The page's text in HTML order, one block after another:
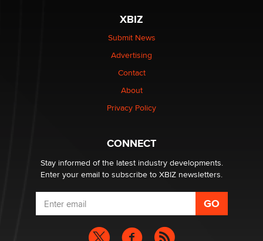
$250K worth of male sex toys left Los Angeles, never
made it to Dallas: A ‘Handy’ heist?
1 Year Anniversary - DoItStrapped.com
XBIZ
Submit News
Advertising
Contact
About
Privacy Policy
CONNECT
Stay informed of the latest industry developments.
Enter your email to subscribe to XBIZ newsletters.